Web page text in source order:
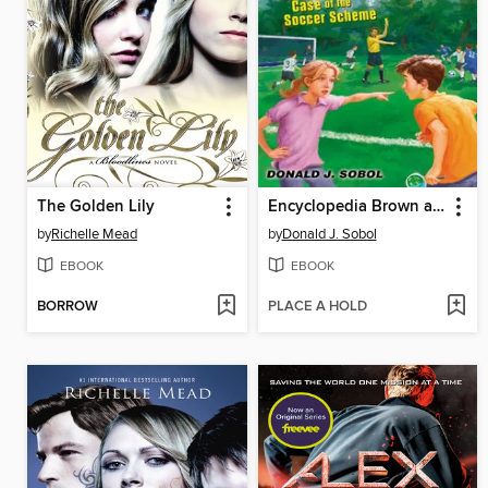
The Golden Lily
byRichelle Mead
EBOOK
BORROW
Encyclopedia Brown and the Case of the Soccer Scheme
byDonald J. Sobol
EBOOK
PLACE A HOLD